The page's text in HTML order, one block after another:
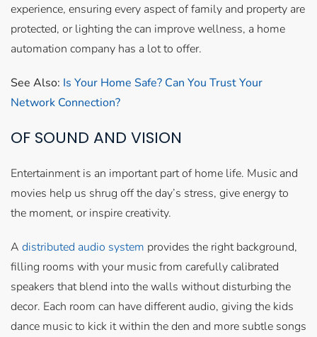
experience, ensuring every aspect of family and property are
protected, or lighting the can improve wellness, a home
automation company has a lot to offer.
See Also: Is Your Home Safe? Can You Trust Your
Network Connection?
OF SOUND AND VISION
Entertainment is an important part of home life. Music and
movies help us shrug off the day’s stress, give energy to
the moment, or inspire creativity.
A distributed audio system provides the right background,
filling rooms with your music from carefully calibrated
speakers that blend into the walls without disturbing the
decor. Each room can have different audio, giving the kids
dance music to kick it within the den and more subtle songs